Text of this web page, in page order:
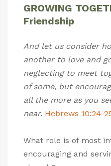
GROWING
Friendship
And let us consider
another to love and
neglecting to meet
of some, but
all the more as you
near. Hebrews 10:24-
What role is of most
encouraging and